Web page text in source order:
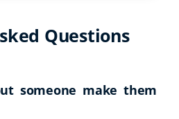
Questions
someone make them